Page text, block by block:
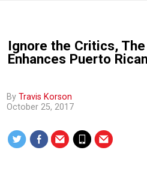
Ignore the Critics,
Enhances Puerto
ByTravis Korson
October 25, 2017